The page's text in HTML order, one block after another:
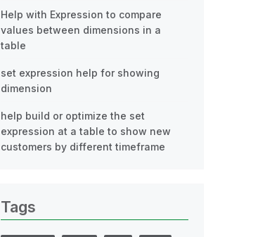
Help with Expression to compare
values between dimensions in a
table
set expression help for showing
dimension
help build or optimize the set
expression at a table to show new
customers by different timeframe
Tags